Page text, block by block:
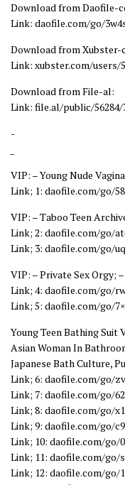
Download from Daofile-
Link: daofile.com/go/
Download from Xubster-
Link: xubster.com/users/
Download from File-al:
Link: file.al/public/56284/
-
VIP: – Young Nude Vagina
Link; 1: daofile.com/go/
VIP: – Taboo Teen
Link; 2: daofile.com/go/
Link; 3: daofile.com/go/
VIP: – Private Sex Orgy;
Link; 4: daofile.com/go/
Link; 5: daofile.com/go/
Young Teen Bathing Suit
Asian Woman In
Japanese Bath Culture,
Link; 6: daofile.com/go/
Link; 7: daofile.com/go/
Link; 8: daofile.com/go/
Link; 9: daofile.com/go/
Link; 10: daofile.com/go/
Link; 11: daofile.com/go/
Link; 12: daofile.com/go/